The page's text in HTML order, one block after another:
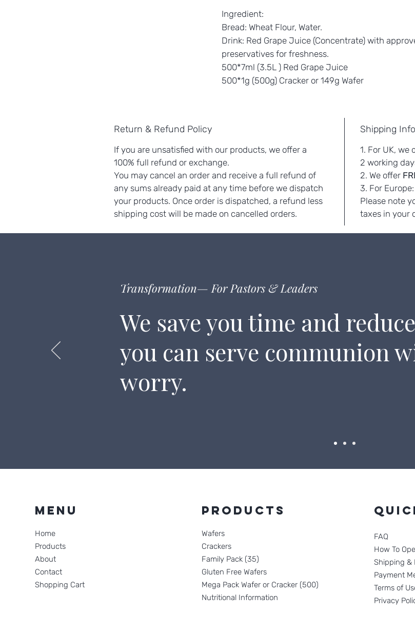
Ingredient:
Bread: Wheat Flour, Water.
Drink: Red Grape Juice (Concentrate) with
preservatives for freshness.
500*7ml (3.5L ) Red Grape Juice
500*1g (500g) Cracker or 149g Wafer
Return & Refund Policy
If you are unsatisfied with our products, we offer a
100% full refund or exchange.
You may cancel an order and receive a full refund of
any sums already paid at any time before we dispatch
your products. Once order is dispatched, a refund less
shipping cost will be made on cancelled orders.
Shipping Info
1. For UK,
2 working
2. We offer
3. For
Please note
taxes in your
Transformation— For Pastors & Leaders
We save you time and
you can serve communion
worry.
Menu
Home
Products
About
Contact
Shopping Cart
Products
Wafers
Crackers
Family Pack (35)
Gluten Free Wafers
Mega Pack Wafer or Cracker (500)
Nutritional Information
FAQ
How To
Shipping &
Payment
Terms of
Privacy